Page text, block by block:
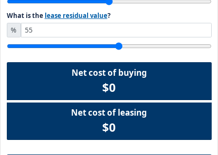
What is the lease residual value?
%
Net cost of buying
$0
Net cost of leasing
$0